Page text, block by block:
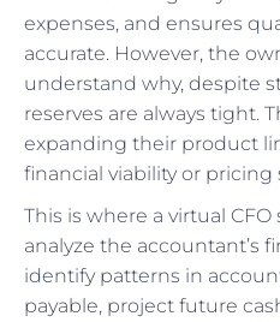
expenses, and ensures
accurate. However, the
understand why, despite
reserves are always tight.
expanding their product
financial viability or pricing
This is where a virtual
analyze the accountant’s
identify patterns in
payable, project future